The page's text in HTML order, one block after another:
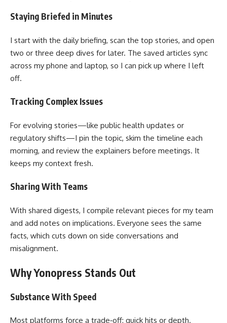
Staying Briefed in Minutes
I start with the daily briefing, scan the top stories, and open
two or three deep dives for later. The saved articles sync
across my phone and laptop, so I can pick up where I left
off.
Tracking Complex Issues
For evolving stories—like public health updates or
regulatory shifts—I pin the topic, skim the timeline each
morning, and review the explainers before meetings. It
keeps my context fresh.
Sharing With Teams
With shared digests, I compile relevant pieces for my team
and add notes on implications. Everyone sees the same
facts, which cuts down on side conversations and
misalignment.
Why Yonopress Stands Out
Substance With Speed
Most platforms force a trade‑off: quick hits or depth.